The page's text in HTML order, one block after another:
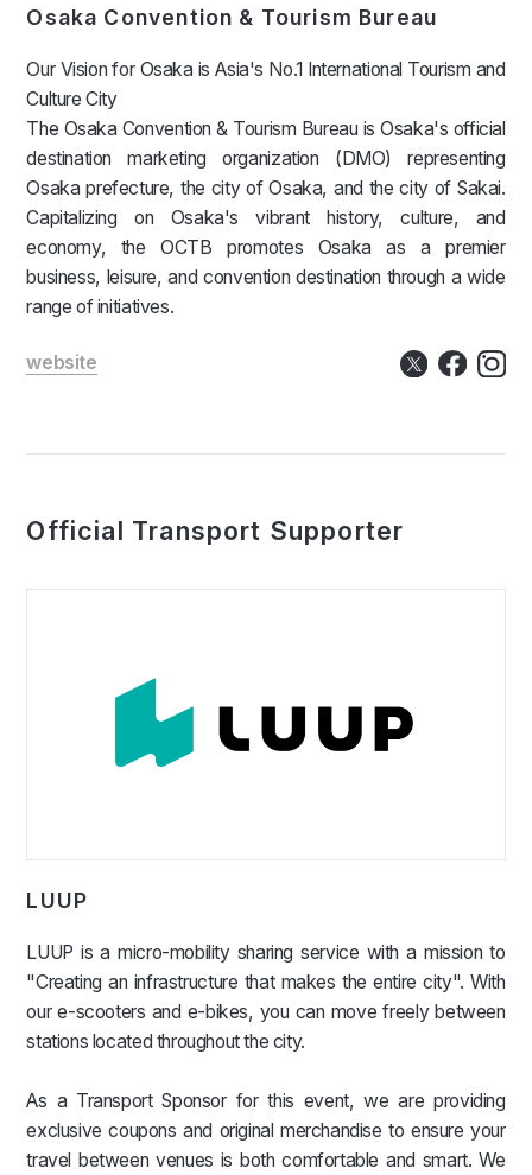
Osaka Convention & Tourism Bureau
Our Vision for Osaka is Asia's No.1 International Tourism and
Culture City
The Osaka Convention & Tourism Bureau is Osaka's official
destination marketing organization (DMO) representing
Osaka prefecture, the city of Osaka, and the city of Sakai.
Capitalizing on Osaka's vibrant history, culture, and
economy, the OCTB promotes Osaka as a premier
business, leisure, and convention destination through a wide
range of initiatives.
website
Official Transport Supporter
LUUP
LUUP is a micro-mobility sharing service with a mission to
"Creating an infrastructure that makes the entire city". With
our e-scooters and e-bikes, you can move freely between
stations located throughout the city.
As a Transport Sponsor for this event, we are providing
exclusive coupons and original merchandise to ensure your
travel between venues is both comfortable and smart. We